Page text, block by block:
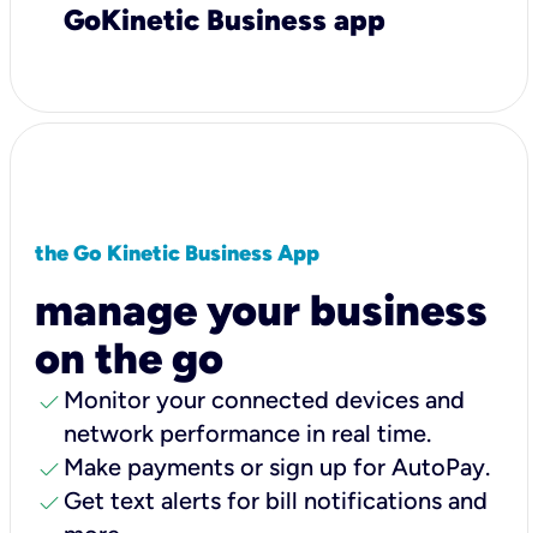
GoKinetic Business app
the Go Kinetic Business App
manage your business
on the go
check Monitor your connected devices and
network performance in real time.
check Make payments or sign up for AutoPay.
check Get text alerts for bill notifications and